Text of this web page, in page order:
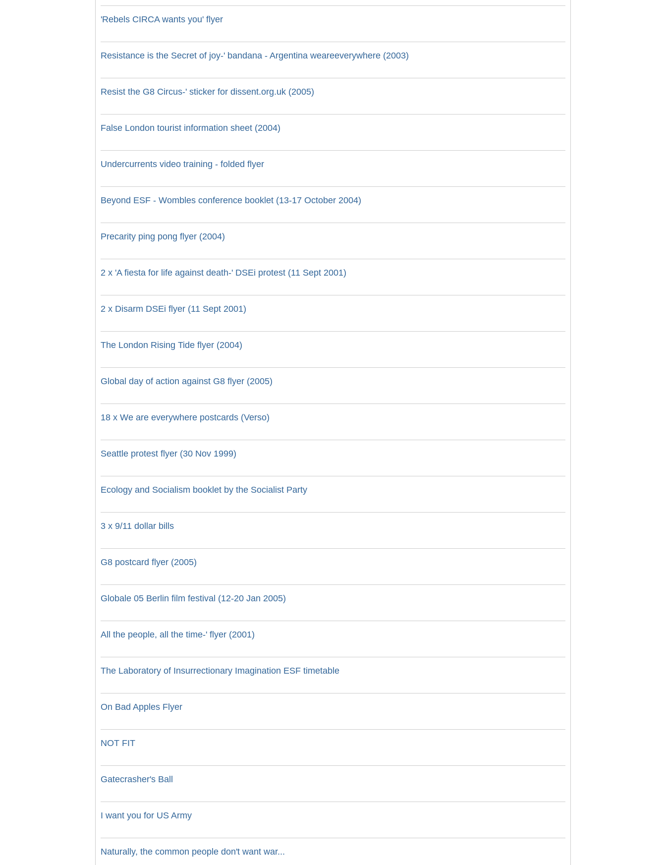
'Rebels CIRCA wants you' flyer
Resistance is the Secret of joy-' bandana - Argentina weareeverywhere (2003)
Resist the G8 Circus-' sticker for dissent.org.uk (2005)
False London tourist information sheet (2004)
Undercurrents video training - folded flyer
Beyond ESF - Wombles conference booklet (13-17 October 2004)
Precarity ping pong flyer (2004)
2 x 'A fiesta for life against death-' DSEi protest (11 Sept 2001)
2 x Disarm DSEi flyer (11 Sept 2001)
The London Rising Tide flyer (2004)
Global day of action against G8 flyer (2005)
18 x We are everywhere postcards (Verso)
Seattle protest flyer (30 Nov 1999)
Ecology and Socialism booklet by the Socialist Party
3 x 9/11 dollar bills
G8 postcard flyer (2005)
Globale 05 Berlin film festival (12-20 Jan 2005)
All the people, all the time-' flyer (2001)
The Laboratory of Insurrectionary Imagination ESF timetable
On Bad Apples Flyer
NOT FIT
Gatecrasher's Ball
I want you for US Army
Naturally, the common people don't want war...